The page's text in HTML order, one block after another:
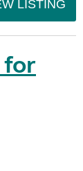
LISTING
for